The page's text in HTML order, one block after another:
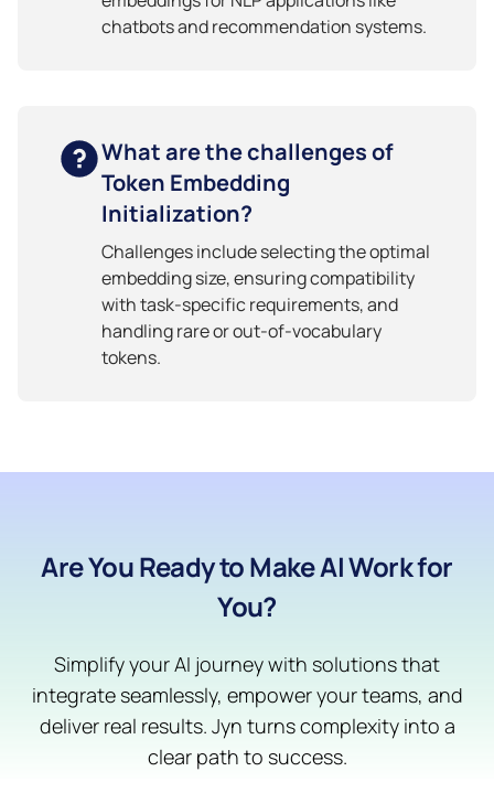
chatbots and recommendation systems.
What are the challenges of
Token Embedding
Initialization?
Challenges include selecting the optimal
embedding size, ensuring compatibility
with task-specific requirements, and
handling rare or out-of-vocabulary
tokens.
Are You Ready to Make AI Work for
You?
Simplify your AI journey with solutions that
integrate seamlessly, empower your teams, and
deliver real results. Jyn turns complexity into a
clear path to success.